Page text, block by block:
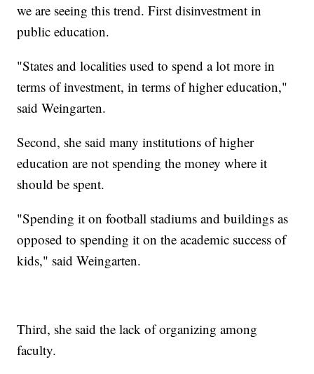
we are seeing this trend. First disinvestment in
public education.
"States and localities used to spend a lot more in
terms of investment, in terms of higher education,"
said Weingarten.
Second, she said many institutions of higher
education are not spending the money where it
should be spent.
"Spending it on football stadiums and buildings as
opposed to spending it on the academic success of
kids," said Weingarten.
Third, she said the lack of organizing among
faculty.